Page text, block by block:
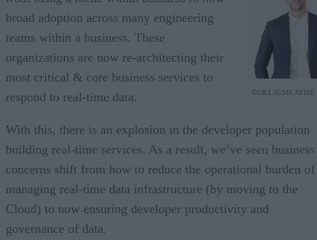
GUILLAUME AYMÉ
broad adoption across many engineering
teams within a business. These
organizations are now re-architecting their
most critical & core business services to
respond to real-time data.
With this, there is an explosion in the developer population
building real-time services. As a result, we’ve seen business
concerns shift from how to reduce the operational burden of
managing real-time data infrastructure (by moving to the
Cloud) to now ensuring developer productivity and
governance of data.